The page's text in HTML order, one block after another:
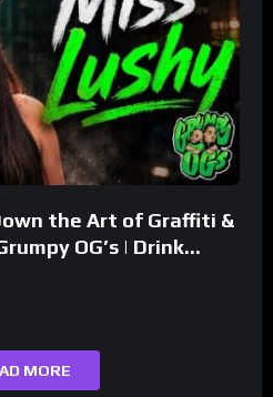
the Art of Graffiti &
OG’s | Drink
MORE